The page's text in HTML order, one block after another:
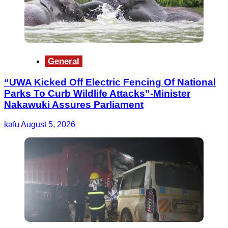
General
“UWA Kicked Off Electric Fencing Of National
Parks To Curb Wildlife Attacks”-Minister
Nakawuki Assures Parliament
kafu August 5, 2026